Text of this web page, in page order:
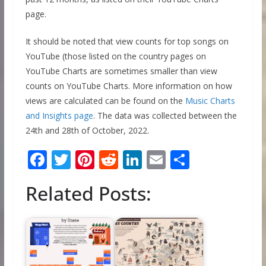
page.
It should be noted that view counts for top songs on
YouTube (those listed on the country pages on
YouTube Charts are sometimes smaller than view
counts on YouTube Charts. More information on how
views are calculated can be found on the Music Charts
and Insights page. The data was collected between the
24th and 28th of October, 2022.
F
e
b
o
o
T
itt
er
Pi
er
e
st
R
d
di
t
Li
k
e
dI
n
E
l
S
e
Related Posts: